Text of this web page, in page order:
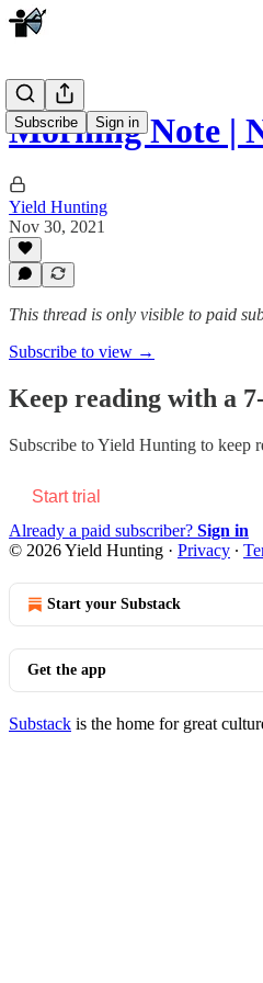
Subscribe Sign in
Morning Note |
Yield Hunting
Nov 30, 2021
This thread is only visible to paid
Subscribe to view →
Keep reading with a
Subscribe toYield Hunting to keep
Start trial
Already a paid subscriber? Sign in
© 2026 Yield Hunting · Privacy ∙
Start your Substack
Get the app
Substack is the home for great